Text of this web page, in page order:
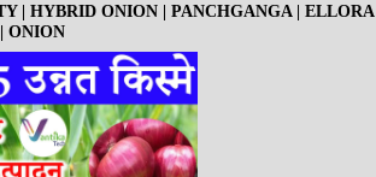
| HYBRID ONION | PANCHGANGA | ELLORA
ONION